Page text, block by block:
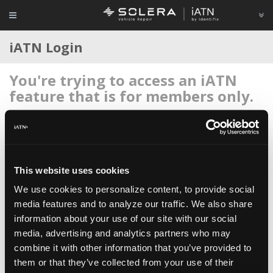
This website uses cookies
We use cookies to personalize content, to provide social
media features and to analyze our traffic. We also share
information about your use of our site with our social
media, advertising and analytics partners who may
combine it with other information that you’ve provided to
them or that they’ve collected from your use of their
iATN Login
You're trying to access an iATN
feature that is for members only.
Login to your account below, or register for membershipif
Remember me
Login
Register